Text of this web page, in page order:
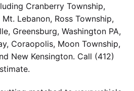
Cranberry Township,
Lebanon, Ross Township,
Greensburg, Washington PA,
Coraopolis, Moon Township,
New Kensington. Call (412)